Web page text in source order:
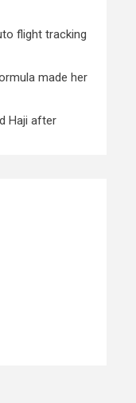
flight tracking
made her
Haji after